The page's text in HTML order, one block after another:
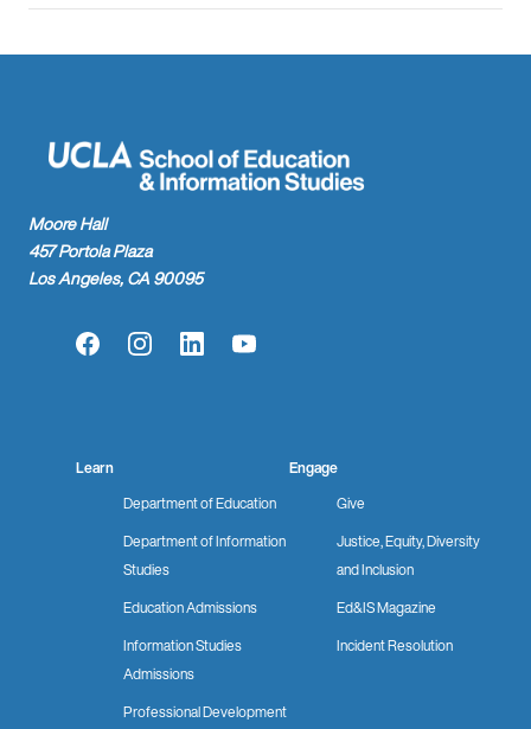
Moore Hall
457 Portola Plaza
Los Angeles, CA 90095
FacebookInstagramLinkedInYouTube
Learn
Department of Education
Department of Information
Studies
Education Admissions
Information Studies
Admissions
Professional Development
Engage
Give
Justice, Equity, Diversity
and Inclusion
Ed&IS Magazine
Incident Resolution